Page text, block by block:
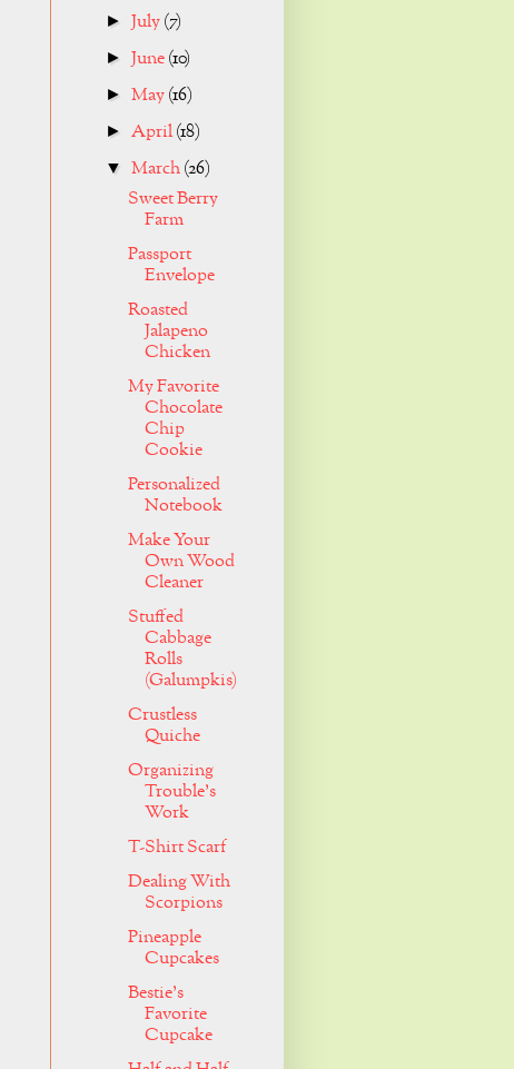
►July(7)
►June(10)
►May(16)
► April(18)
▼March(26)
Sweet Berry
Farm
Passport
Envelope
Roasted
Jalapeno
Chicken
My Favorite
Chocolate
Chip
Cookie
Personalized
Notebook
Make Your
Own Wood
Cleaner
Stuffed
Cabbage
Rolls
(Galumpkis)
Crustless
Quiche
Organizing
Trouble's
Work
T-Shirt Scarf
Dealing With
Scorpions
Pineapple
Cupcakes
Bestie's
Favorite
Cupcake